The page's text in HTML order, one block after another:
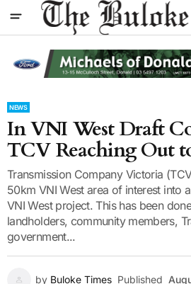
NEWS
In VNI West Draft
TCV Reaching Out
Transmission Company Victoria
50km VNI West area of interest into
VNI West project. This has been
landholders, community members,
government...
by Buloke Times Published